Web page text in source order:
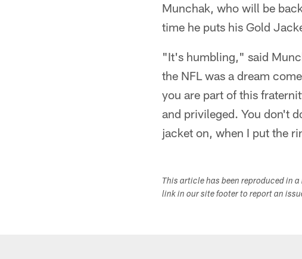
Munchak, who will be
time he puts his Gold
"It's humbling," said
the NFL was a dream
you are part of this
and privileged. You don't
jacket on, when I put the
This article has been reproduced in
link in our site footer to report an